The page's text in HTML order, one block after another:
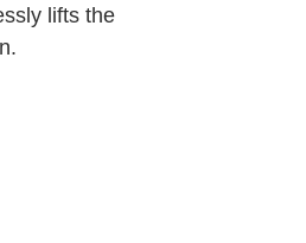
lifts the